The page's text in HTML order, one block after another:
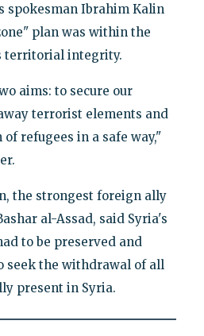
spokesman Ibrahim Kalin
plan was within the
territorial integrity.
aims: to secure our
terrorist elements and
refugees in a safe way,"
the strongest foreign ally
al-Assad, said Syria's
to be preserved and
seek the withdrawal of all
present in Syria.